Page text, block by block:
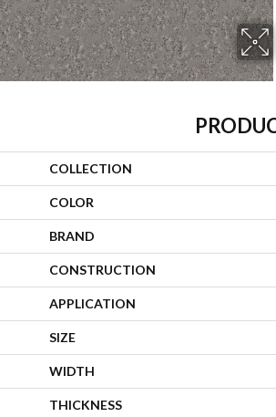
COLLECTION
COLOR
BRAND
CONSTRUCTION
APPLICATION
SIZE
WIDTH
THICKNESS